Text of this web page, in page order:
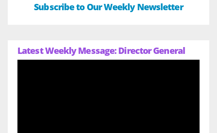
Subscribe to Our Weekly Newsletter
Latest Weekly Message: Director General